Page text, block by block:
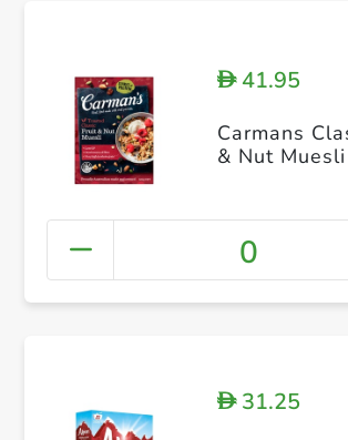
D41.95
Carmans
& Nut
0
D31.25